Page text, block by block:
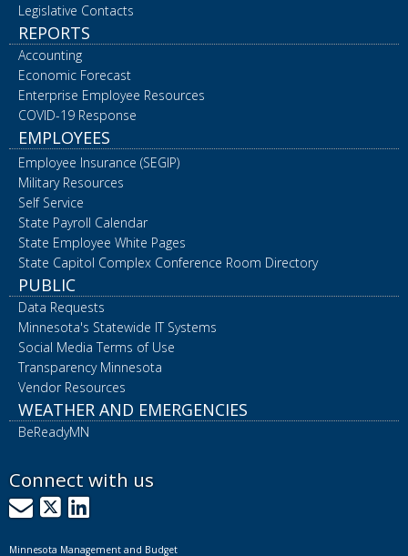
Legislative Contacts
REPORTS
Accounting
Economic Forecast
Enterprise Employee Resources
COVID-19 Response
EMPLOYEES
Employee Insurance (SEGIP)
Military Resources
Self Service
State Payroll Calendar
State Employee White Pages
State Capitol Complex Conference Room Directory
PUBLIC
Data Requests
Minnesota's Statewide IT Systems
Social Media Terms of Use
Transparency Minnesota
Vendor Resources
WEATHER AND EMERGENCIES
BeReadyMN
Connect with us
GovDelivery
X LinkedIn
Minnesota Management and Budget